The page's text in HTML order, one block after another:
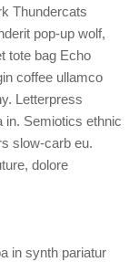
Thundercats
pop-up wolf,
tote bag Echo
coffee ullamco
Letterpress
in. Semiotics ethnic
slow-carb eu.
dolore
in synth pariatur